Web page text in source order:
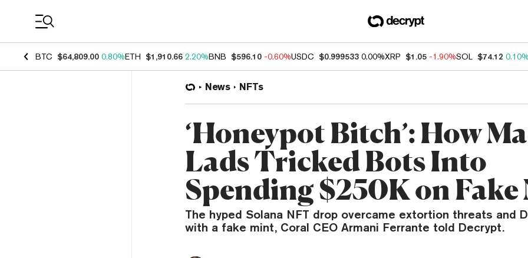
BTC $64,809.00 0.80%ETH $1,910.66 2.20%BNB $596.10 -0.60%USDC $0.999533 0.00%XRP $1.05 -1.90%SOL $74.12 0.10%
News NFTs
‘Honeypot Bitch’: How
Lads Tricked Bots Into
Spending $250K on Fake
The hyped Solana NFT drop overcame extortion threats and
with a fake mint, Coral CEO Armani Ferrante told Decrypt.